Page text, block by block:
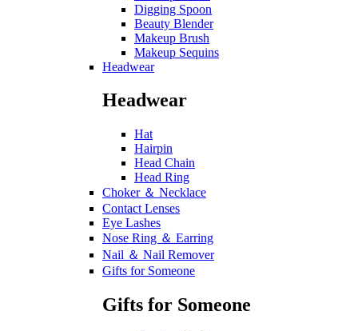
Digging Spoon
Beauty Blender
Makeup Brush
Makeup Sequins
Headwear
Headwear
Hat
Hairpin
Head Chain
Head Ring
Choker ＆ Necklace
Contact Lenses
Eye Lashes
Nose Ring ＆ Earring
Nail ＆ Nail Remover
Gifts for Someone
Gifts for Someone